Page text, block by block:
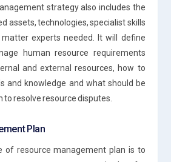
strategy also includes the
assets, technologies, specialist skills
experts needed. It will define
human resource requirements
and external resources, how to
and knowledge and what should be
to resolve resource disputes.
Plan
of resource management plan is to